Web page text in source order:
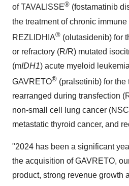
of TAVALISSE® (fostamatinib
the treatment of chronic
REZLIDHIA® (olutasidenib) for
or refractory (R/R) mutated
(mIDH1) acute myeloid
GAVRETO® (pralsetinib) for the
rearranged during transfection
non-small cell lung cancer
metastatic thyroid cancer, and
"2024 has been a significant
the acquisition of GAVRETO,
product, strong revenue growth